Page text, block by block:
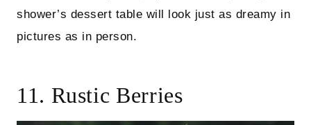
shower’s dessert table will look just as dreamy in
pictures as in person.
11. Rustic Berries